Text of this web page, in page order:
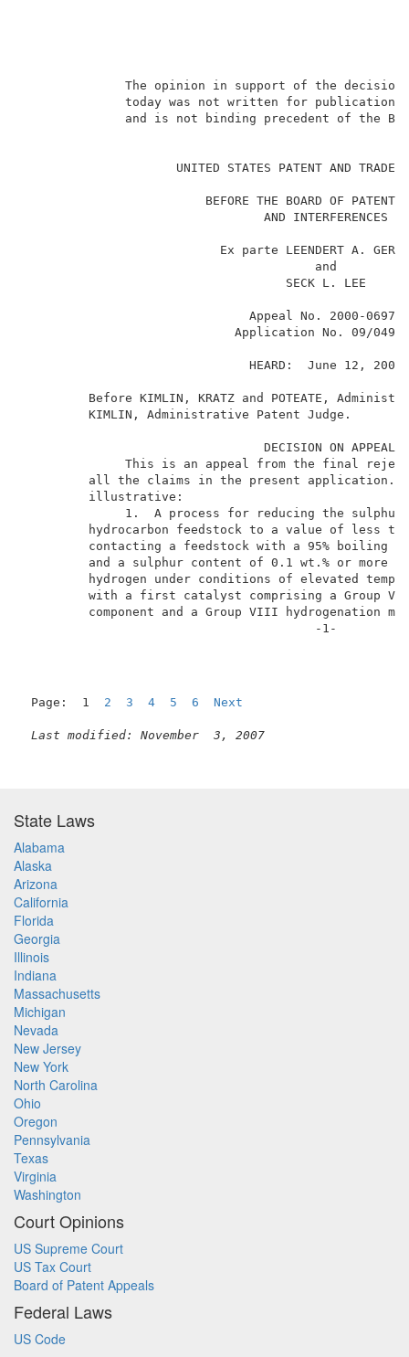
The opinion in support of
today was not written for
and is not binding
UNITED STATES
BEFORE THE
Ex parte
Before KIMLIN, KRATZ and POTEATE,
KIMLIN,
This is an appeal from the
all the claims in the present
1.  A process for reducing
hydrocarbon feedstock to a value of
contacting a feedstock with a 95%
and a sulphur content of 0.1 wt.%
hydrogen under conditions of
with a first catalyst comprising a
component and a Group VIII
Page:  1 2 3 4 5 6 Next
Last modified: November  3, 2007
State Laws
Alabama
Alaska
Arizona
California
Florida
Georgia
Illinois
Indiana
Massachusetts
Michigan
Nevada
New Jersey
New York
North Carolina
Ohio
Oregon
Pennsylvania
Texas
Virginia
Washington
Court Opinions
US Supreme Court
US Tax Court
Board of Patent Appeals
Federal Laws
US Code